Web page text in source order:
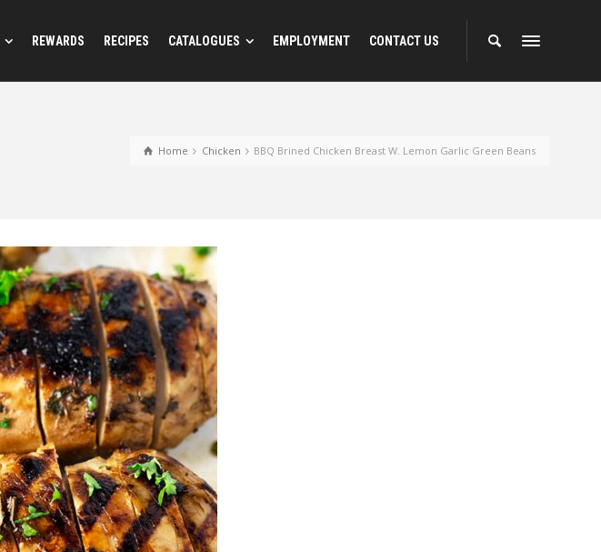
REWARDS RECIPES CATALOGUES EMPLOYMENT CONTACT US
Home Chicken BBQ Brined Chicken Breast W. Lemon Garlic Green Beans